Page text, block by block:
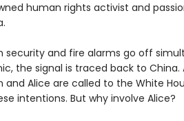
human rights activist and
security and fire alarms go off
the signal is traced back to
and Alice are called to the White
intentions. But why involve Alice?